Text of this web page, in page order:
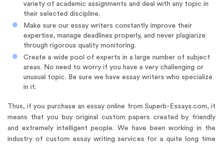
variety of academic assignments and deal with any topic in
their selected discipline.
Make sure our essay writers constantly improve their
expertise, manage deadlines properly, and never plagiarize
through rigorous quality monitoring.
Create a wide pool of experts in a large number of subject
areas. No need to worry if you have a very challenging or
unusual topic. Be sure we have essay writers who specialize
in it.
Thus, if you purchase an essay online from Superb-Essays.com, it
means that you buy original custom papers created by friendly
and extremely intelligent people. We have been working in the
industry of custom essay writing services for a quite long time